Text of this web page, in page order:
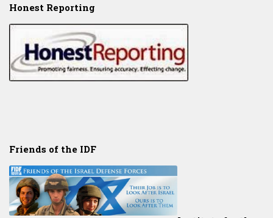
Honest Reporting
Friends of the IDF